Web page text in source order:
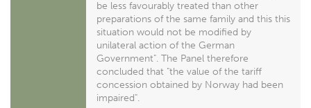
be less favourably treated than other
preparations of the same family and this this
situation would not be modified by
unilateral action of the German
Government". The Panel therefore
concluded that "the value of the tariff
concession obtained by Norway had been
impaired".